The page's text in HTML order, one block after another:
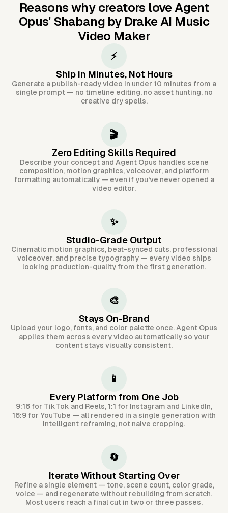
Reasons why creators love Agent
Opus' Shabang by Drake AI Music
Video Maker
⚡
Ship in Minutes, Not Hours
Generate a publish-ready video in under 10 minutes from a
single prompt — no timeline editing, no asset hunting, no
creative dry spells.
🎬
Zero Editing Skills Required
Describe your concept and Agent Opus handles scene
composition, motion graphics, voiceover, and platform
formatting automatically — even if you've never opened a
video editor.
✨
Studio-Grade Output
Cinematic motion graphics, beat-synced cuts, professional
voiceover, and precise typography — every video ships
looking production-quality from the first generation.
🎨
Stays On-Brand
Upload your logo, fonts, and color palette once. Agent Opus
applies them across every video automatically so your
content stays visually consistent.
📱
Every Platform from One Job
9:16 for TikTok and Reels, 1:1 for Instagram and LinkedIn,
16:9 for YouTube — all rendered in a single generation with
intelligent reframing, not naive cropping.
🔄
Iterate Without Starting Over
Refine a single element — tone, scene count, color grade,
voice — and regenerate without rebuilding from scratch.
Most users reach a final cut in two or three passes.